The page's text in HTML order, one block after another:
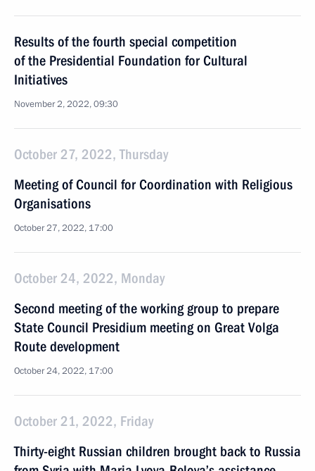
Results of the fourth special competition
of the Presidential Foundation for Cultural
Initiatives
November 2, 2022, 09:30
October 27, 2022, Thursday
Meeting of Council for Coordination with Religious
Organisations
October 27, 2022, 17:00
October 24, 2022, Monday
Second meeting of the working group to prepare
State Council Presidium meeting on Great Volga
Route development
October 24, 2022, 17:00
October 21, 2022, Friday
Thirty-eight Russian children brought back to Russia